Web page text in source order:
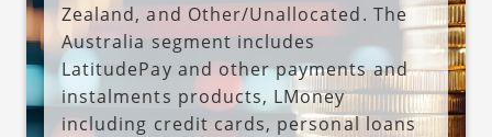
Zealand, and Other/Unallocated. The
Australia segment includes
LatitudePay and other payments and
instalments products, LMoney
including credit cards, personal loans